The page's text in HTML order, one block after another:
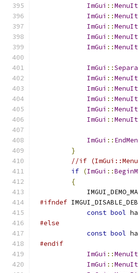
ImGui ::
ImGui ::
ImGui ::
ImGui ::
ImGui ::
ImGui ::
ImGui ::
ImGui ::
ImGui ::
ImGui ::
ImGui ::
ImGui ::
}
//if
if (ImGui ::
{
#ifndef
const bool
#else
const bool
#endif
ImGui ::
ImGui ::